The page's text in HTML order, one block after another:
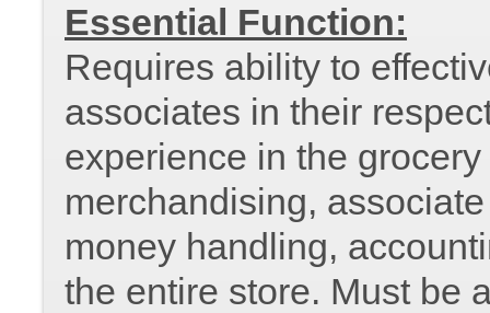
Essential Function:
Requires ability to
associates in their
experience in the
merchandising,
money handling,
the entire store. Must be